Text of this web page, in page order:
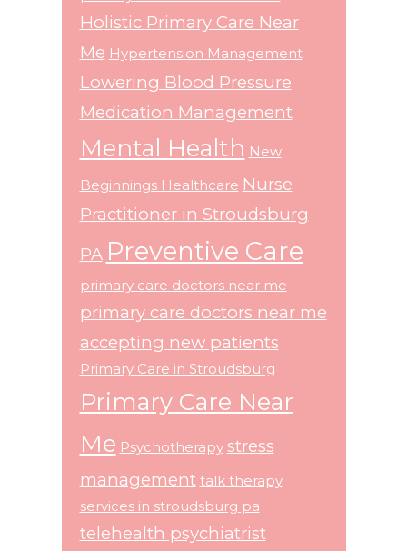
Holistic Primary Care Near
Me Hypertension Management
Lowering Blood Pressure
Medication Management
Mental Health New
Beginnings Healthcare Nurse
Practitioner in Stroudsburg
PA Preventive Care
primary care doctors near me
primary care doctors near me
accepting new patients
Primary Care in Stroudsburg
Primary Care Near
Me Psychotherapy stress
management talk therapy
services in stroudsburg pa
telehealth psychiatrist